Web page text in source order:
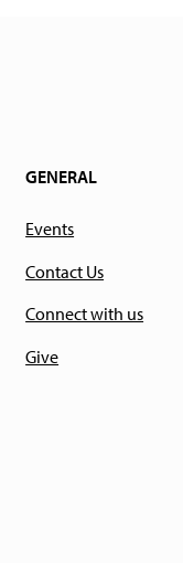
GENERAL
Events
Contact Us
Connect with us
Give